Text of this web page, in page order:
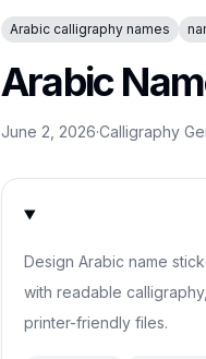
Arabic calligraphy names
Arabic
June 2, 2026·Calligraphy
Design Arabic name
with readable
printer-friendly files.